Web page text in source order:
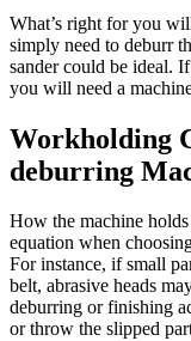
What’s right for you
simply need to deburr
sander could be ideal.
you will need a
Workholding
deburring
How the machine
equation when
For instance, if small
belt, abrasive heads
deburring or finishing
or throw the slipped